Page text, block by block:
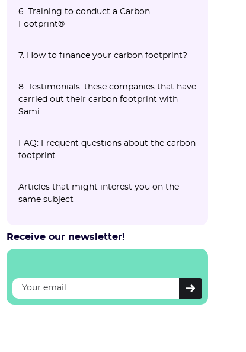
6. Training to conduct a Carbon
Footprint®
7. How to finance your carbon footprint?
8. Testimonials: these companies that have
carried out their carbon footprint with
Sami
FAQ: Frequent questions about the carbon
footprint
carbon footprint?
between companies?
compensation and reduction?
all companies?
Articles that might interest you on the
same subject
Receive our newsletter!